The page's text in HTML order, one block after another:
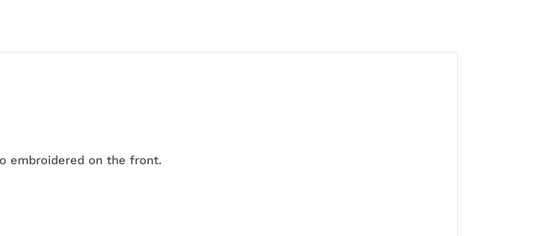
embroidered on the front.